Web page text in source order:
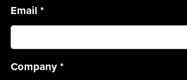
Email *
Company*